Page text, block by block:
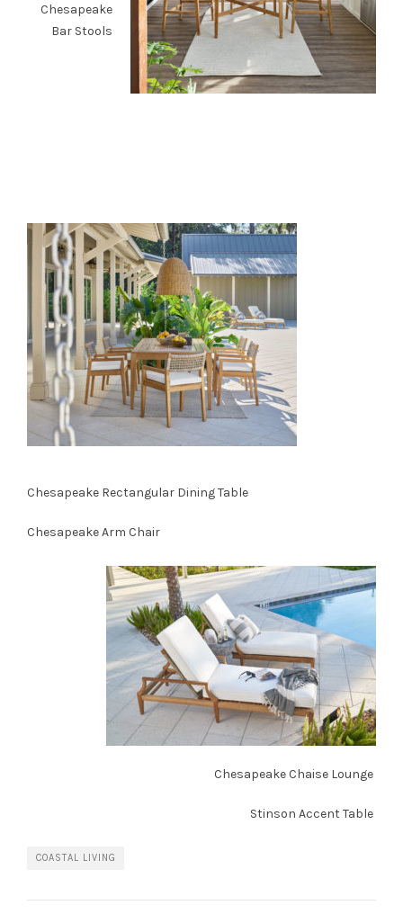
Chesapeake
Bar Stools
Chesapeake Rectangular Dining Table
Chesapeake Arm Chair
Chesapeake Chaise Lounge
Stinson Accent Table
COASTAL LIVING